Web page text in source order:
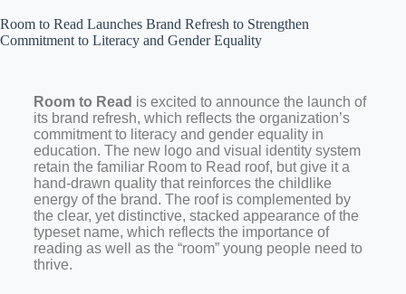
Room to Read Launches Brand Refresh to Strengthen
Commitment to Literacy and Gender Equality
Room to Read is excited to announce the launch of
its brand refresh, which reflects the organization’s
commitment to literacy and gender equality in
education. The new logo and visual identity system
retain the familiar Room to Read roof, but give it a
hand-drawn quality that reinforces the childlike
energy of the brand. The roof is complemented by
the clear, yet distinctive, stacked appearance of the
typeset name, which reflects the importance of
reading as well as the “room” young people need to
thrive.